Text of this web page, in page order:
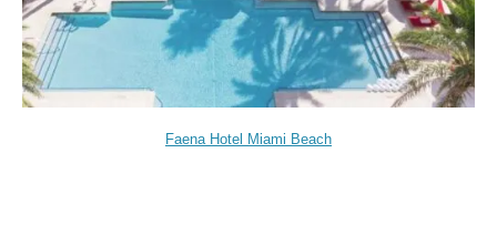
Faena Hotel Miami Beach